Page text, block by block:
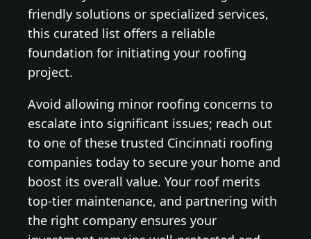
friendly solutions or specialized services,
this curated list offers a reliable
foundation for initiating your roofing
project.
Avoid allowing minor roofing concerns to
escalate into significant issues; reach out
to one of these trusted Cincinnati roofing
companies today to secure your home and
boost its overall value. Your roof merits
top-tier maintenance, and partnering with
the right company ensures your